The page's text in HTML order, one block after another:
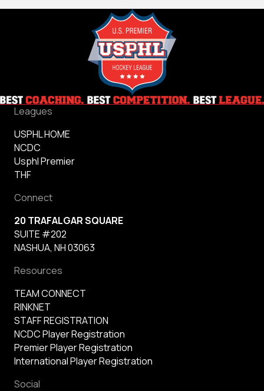
Leagues
USPHL HOME
NCDC
Usphl Premier
THF
Connect
20 TRAFALGAR SQUARE
SUITE #202
NASHUA, NH 03063
Resources
TEAM CONNECT
RINKNET
STAFF REGISTRATION
NCDC Player Registration
Premier Player Registration
International Player Registration
Social